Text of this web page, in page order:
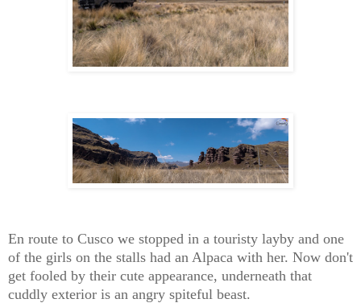
En route to Cusco we stopped in a touristy layby and one
of the girls on the stalls had an Alpaca with her. Now don't
get fooled by their cute appearance, underneath that
cuddly exterior is an angry spiteful beast.